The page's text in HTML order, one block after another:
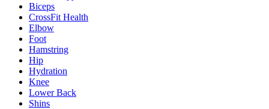
Biceps
CrossFit Health
Elbow
Foot
Hamstring
Hip
Hydration
Knee
Lower Back
Shins